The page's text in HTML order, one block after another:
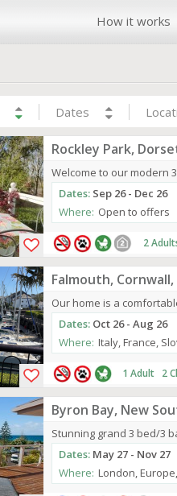
How it works
Dates
Rockley Park,
Welcome to our modern
Dates: Sep 26 - Dec 26
Where: Open to offers
2
Falmouth, Cornwall,
Our home is a
Dates: Oct 26 - Aug 26
Where: Italy, France,
1 Adult 2
Byron Bay, New
Stunning grand 3 bed/3
Dates: May 27 - Nov 27
Where: London,